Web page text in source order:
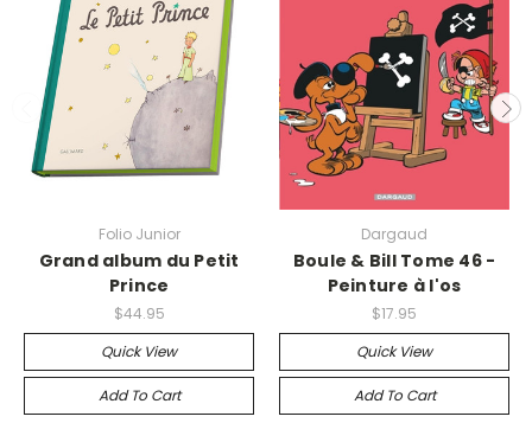
Folio Junior
Grand album du Petit
Prince
$44.95
Quick View
Add To Cart
Dargaud
Boule & Bill Tome 46 -
Peinture à l'os
$17.95
Quick View
Add To Cart